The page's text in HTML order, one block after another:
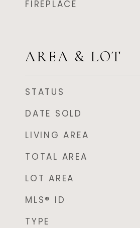
FIREPLACE
AREA & LOT
STATUS
DATE SOLD
LIVING AREA
TOTAL AREA
LOT AREA
MLS® ID
TYPE